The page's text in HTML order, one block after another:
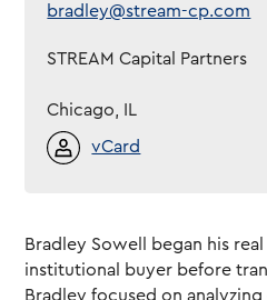
bradley@stream-cp.com
STREAM Capital Partners
Chicago, IL
vCard
Bradley Sowell began his
institutional buyer before
Bradley focused on